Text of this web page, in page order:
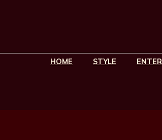
HOME STYLE